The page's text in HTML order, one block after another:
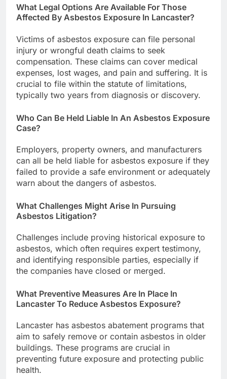
What Legal Options Are Available For Those
Affected By Asbestos Exposure In Lancaster?
Victims of asbestos exposure can file personal
injury or wrongful death claims to seek
compensation. These claims can cover medical
expenses, lost wages, and pain and suffering. It is
crucial to file within the statute of limitations,
typically two years from diagnosis or discovery.
Who Can Be Held Liable In An Asbestos Exposure
Case?
Employers, property owners, and manufacturers
can all be held liable for asbestos exposure if they
failed to provide a safe environment or adequately
warn about the dangers of asbestos.
What Challenges Might Arise In Pursuing
Asbestos Litigation?
Challenges include proving historical exposure to
asbestos, which often requires expert testimony,
and identifying responsible parties, especially if
the companies have closed or merged.
What Preventive Measures Are In Place In
Lancaster To Reduce Asbestos Exposure?
Lancaster has asbestos abatement programs that
aim to safely remove or contain asbestos in older
buildings. These programs are crucial in
preventing future exposure and protecting public
health.